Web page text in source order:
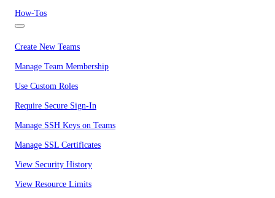
How-Tos
Create New Teams
Manage Team Membership
Use Custom Roles
Require Secure Sign-In
Manage SSH Keys on Teams
Manage SSL Certificates
View Security History
View Resource Limits